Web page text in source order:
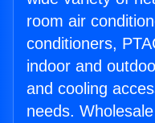
room air
conditioners,
indoor and
and cooling
needs.